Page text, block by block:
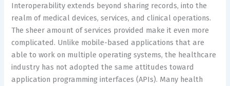
Interoperability extends beyond sharing records, into the
realm of medical devices, services, and clinical operations.
The sheer amount of services provided make it even more
complicated. Unlike mobile-based applications that are
able to work on multiple operating systems, the healthcare
industry has not adopted the same attitudes toward
application programming interfaces (APIs). Many health